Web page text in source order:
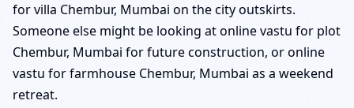
for villa Chembur, Mumbai on the city outskirts.
Someone else might be looking at online vastu for plot
Chembur, Mumbai for future construction, or online
vastu for farmhouse Chembur, Mumbai as a weekend
retreat.